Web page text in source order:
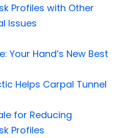
Profiles with Other
Issues
Your Hand’s New Best
Helps Carpal Tunnel
for Reducing
Profiles